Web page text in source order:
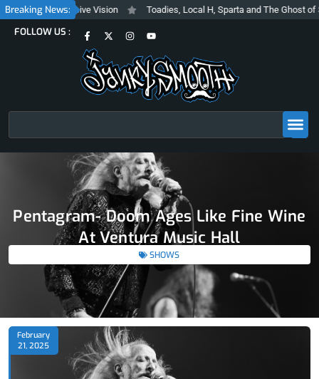
Skip
to
content
Breaking News:
and Inclusive Vision Toadies, Local H, Sparta and The Ghost of
FOLLOW US :
F
a
c
e
b
o
o
k
f
X
-
i
t
t
e
I
n
a
g
r
a
Y
o
t
u
b
e
Pentagram- Doom Ages Like Fine Wine
At Ventura Music Hall
SHOWS
February
21, 2025